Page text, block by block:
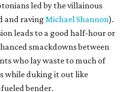
led by the villainous
and raving Michael Shannon).
leads to a good half-hour or
smackdowns between
who lay waste to much of
while duking it out like
bender.